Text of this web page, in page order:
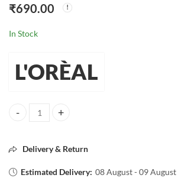
₹690.00
In Stock
L'ORÈAL
L'ORÈAL PROFESSIONEL XTenso Shampoo
Delivery & Return
Estimated Delivery: 08 August - 09 August